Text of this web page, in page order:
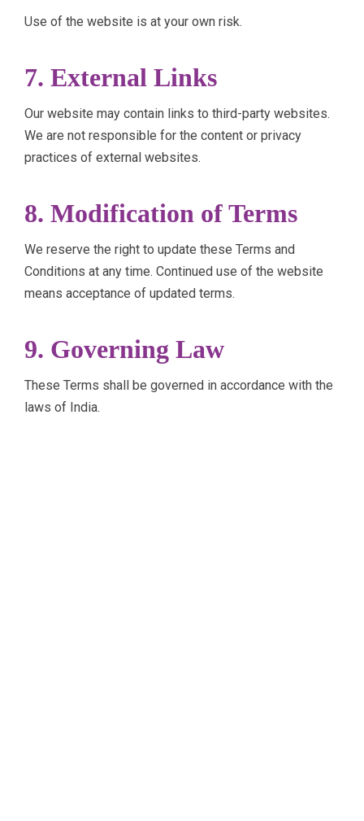
Use of the website is at your own risk.
7. External Links
Our website may contain links to third-party websites.
We are not responsible for the content or privacy
practices of external websites.
8. Modification of Terms
We reserve the right to update these Terms and
Conditions at any time. Continued use of the website
means acceptance of updated terms.
9. Governing Law
These Terms shall be governed in accordance with the
laws of India.